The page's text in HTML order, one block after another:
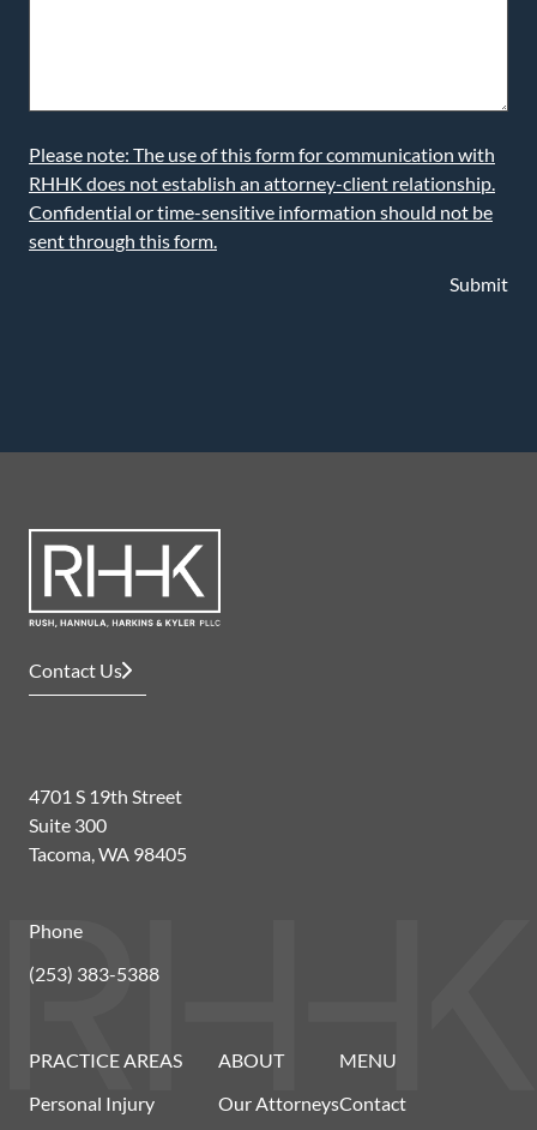
Please note: The use of this form for communication with
RHHK does not establish an attorney-client relationship.
Confidential or time-sensitive information should not be
sent through this form.
Submit
LEARN MORE ABOUT OUR ATTORNEYS
Contact Us
4701 S 19th Street
Suite 300
Tacoma, WA 98405
Phone
(253) 383-5388
PRACTICE AREAS
Personal Injury
ABOUT
Our Attorneys
MENU
Contact